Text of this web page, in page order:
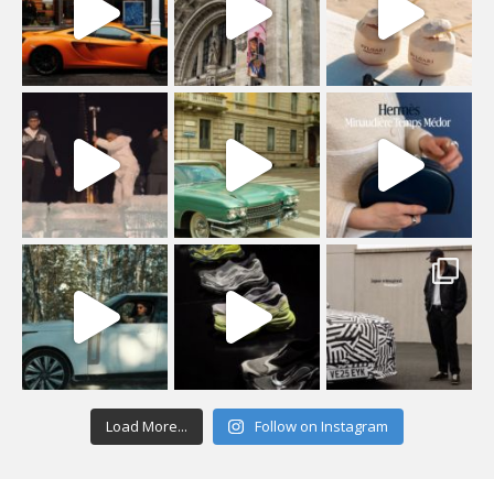
Load More... Follow on Instagram